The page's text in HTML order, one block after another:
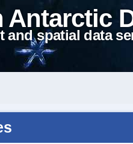
and spatial data